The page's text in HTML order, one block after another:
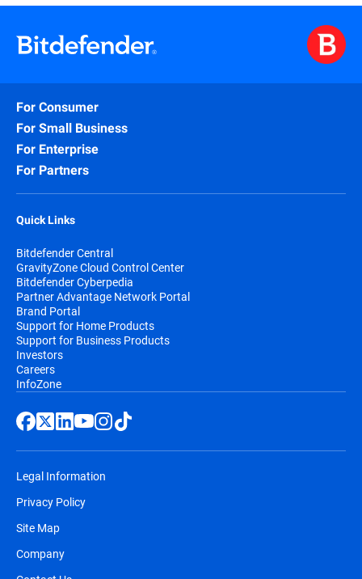
For Consumer
For Small Business
For Enterprise
For Partners
Quick Links
Bitdefender Central
GravityZone Cloud Control Center
Bitdefender Cyberpedia
Partner Advantage Network Portal
Brand Portal
Support for Home Products
Support for Business Products
Investors
Careers
InfoZone
Legal Information
Privacy Policy
Site Map
Company